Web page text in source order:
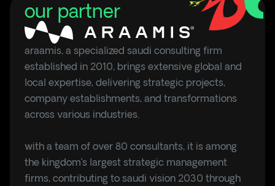
our partner
araamis, a specialized saudi consulting firm
established in 2010, brings extensive global and
local expertise, delivering strategic projects,
company establishments, and transformations
across various industries.
with a team of over 80 consultants, it is among
the kingdom’s largest strategic management
firms, contributing to saudi vision 2030 through